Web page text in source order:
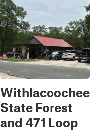
Withlacoochee
State Forest
and 471 Loop